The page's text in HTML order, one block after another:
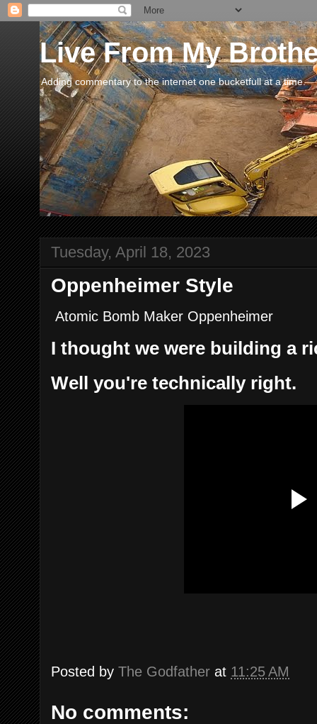
Live From My
Adding commentary to the internet one bucketfull at a time.
Tuesday, April 18, 2023
Oppenheimer Style
Atomic Bomb Maker Oppenheimer
I thought we were building a
Well you're technically right.
Posted by The Godfather at 11:25 AM
No comments: